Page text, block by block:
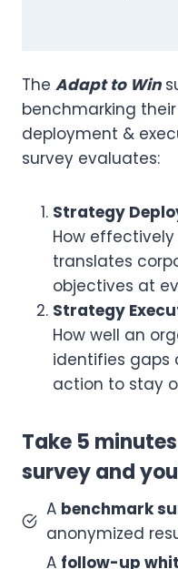
The Adapt to Win
benchmarking
deployment &
survey evaluates:
Strategy
How
translates
objectives at
Strategy
How well an
identifies gaps
action to stay
Take 5
survey and
A benchmark
anonymized
A follow-up